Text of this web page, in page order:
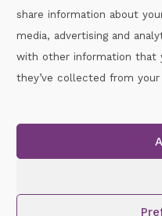
share information about
media, advertising and
with other information that
they’ve collected fromCall :
Copyright © 2026.